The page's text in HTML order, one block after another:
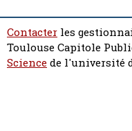
Contacter les
Toulouse Capitole
Sciencede l'université